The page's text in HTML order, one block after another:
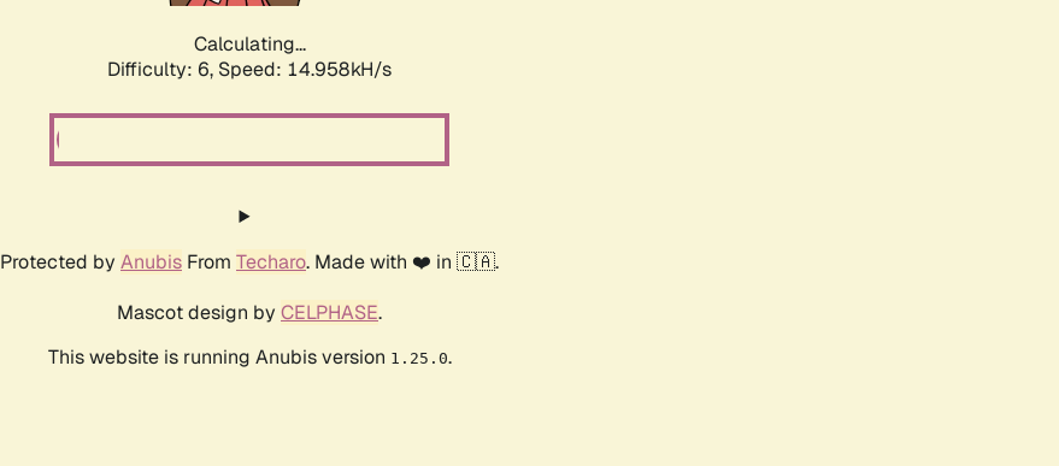
Calculating...
Difficulty: 6, Speed: 16.742kH/s
Protected by Anubis From Techaro. Made with ❤️ in 🇨🇦.
Mascot design by CELPHASE.
This website is running Anubis version 1.25.0.